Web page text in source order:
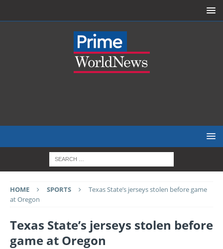
HOME SPORTS
Texas State’s jerseys stolen before game
at Oregon
Texas State’s jerseys stolen before
game at Oregon